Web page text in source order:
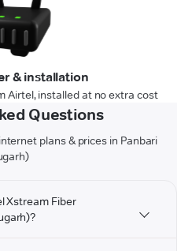
& installation
Airtel, installed at no extra cost
Questions
plans & prices in Panbari
Xstream Fiber